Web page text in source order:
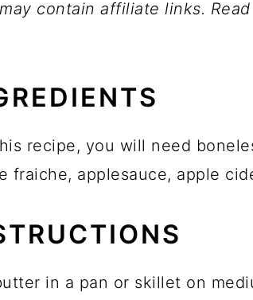
contain affiliate links.
recipe, you will need
fraiche, applesauce, apple
in a pan or skillet on